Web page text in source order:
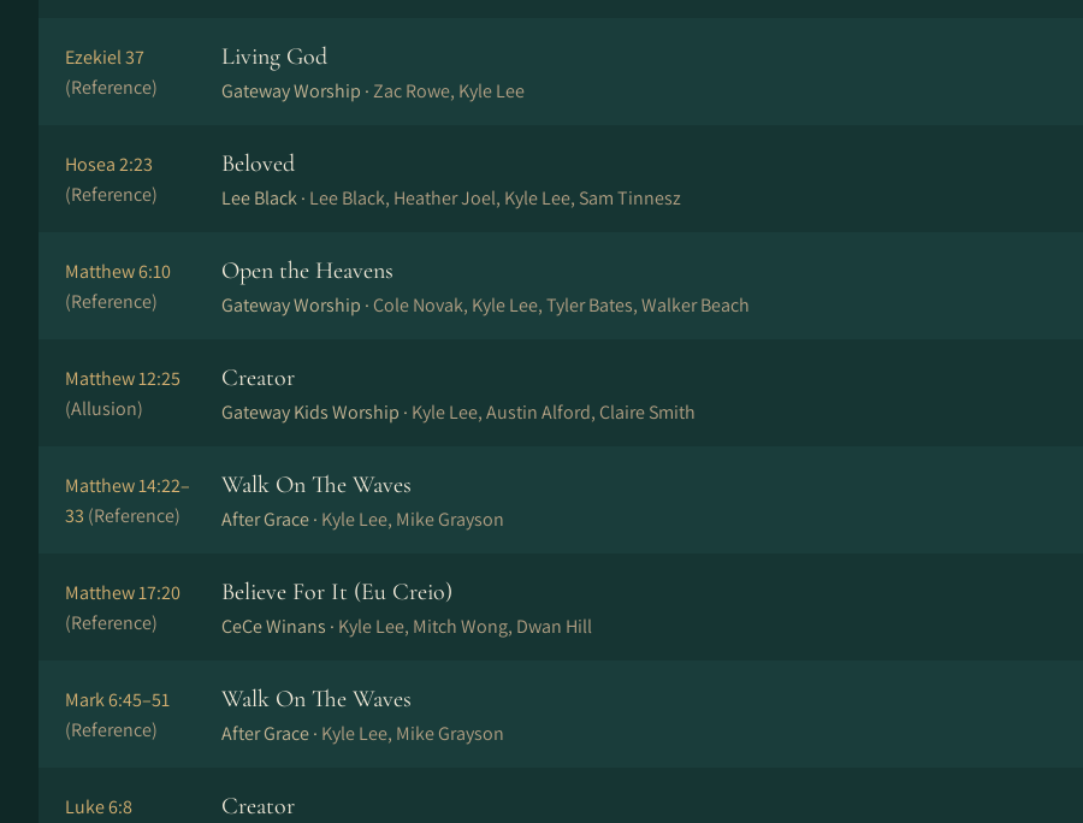
Ezekiel 37
(Reference)
Living God
Gateway Worship ·Zac Rowe, Kyle Lee
Hosea 2:23
(Reference)
Beloved
Lee Black · Lee Black, Heather Joel, Kyle Lee, Sam Tinnesz
Matthew 6:10
(Reference)
Open the Heavens
Gateway Worship · Cole Novak, Kyle Lee, Tyler Bates, Walker Beach
Matthew 12:25
(Allusion)
Creator
Gateway Kids Worship · Kyle Lee, Austin Alford, Claire Smith
Matthew 14:22–
33 (Reference)
Walk On The Waves
After Grace · Kyle Lee, Mike Grayson
Matthew 17:20
(Reference)
Believe For It (Eu Creio)
CeCe Winans · Kyle Lee, Mitch Wong, Dwan Hill
Mark 6:45–51
(Reference)
Walk On The Waves
After Grace · Kyle Lee, Mike Grayson
Luke 6:8
Creator